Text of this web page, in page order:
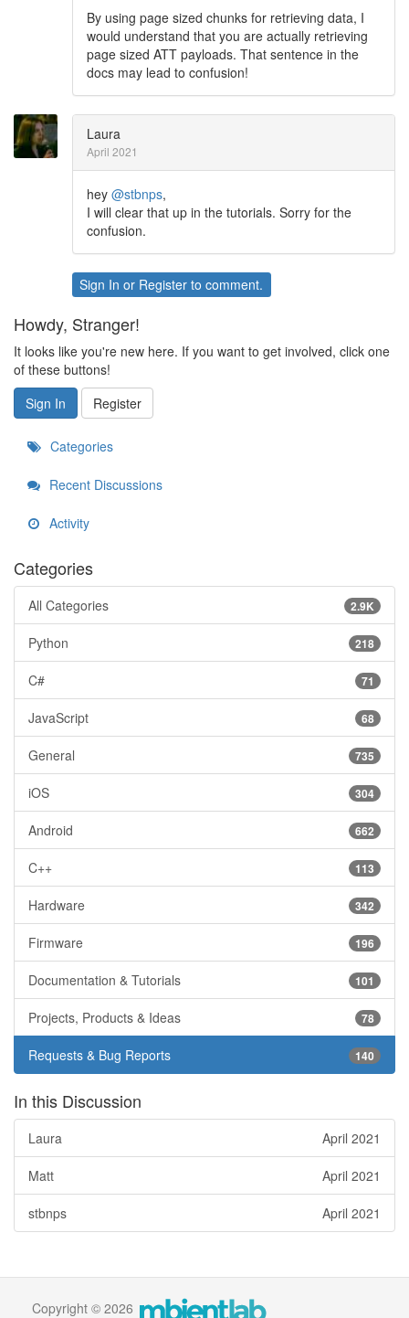
By using page sized chunks for retrieving data, I
would understand that you are actually retrieving
page sized ATT payloads. That sentence in the
docs may lead to confusion!
Laura
April 2021
hey @stbnps,
I will clear that up in the tutorials. Sorry for the
confusion.
Sign In or Register to comment.
Howdy, Stranger!
It looks like you're new here. If you want to get involved, click one
of these buttons!
Sign In
Register
Categories
Recent Discussions
Activity
Categories
2.9K
All Categories
218
Python
71
C#
68
JavaScript
735
General
304
iOS
662
Android
113
C++
342
Hardware
196
Firmware
101
Documentation & Tutorials
78
Projects, Products & Ideas
140
Requests & Bug Reports
In this Discussion
April 2021
Laura
April 2021
Matt
April 2021
stbnps
Copyright © 2026